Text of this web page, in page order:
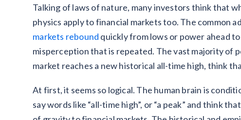
Talking of laws of nature, many investors think that
physics apply to financial markets too. The common
markets rebound quickly from lows or power ahead
misperception that is repeated. The vast majority of
market reaches a new historical all-time high, think
At first, it seems so logical. The human brain is
say words like “all-time high”, or “a peak” and think